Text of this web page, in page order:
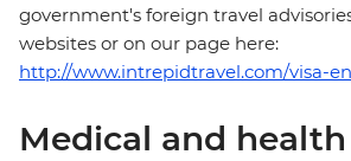
government's foreign travel
websites or on our page here:
http://www.intrepidtravel.com/visa-
Medical and health